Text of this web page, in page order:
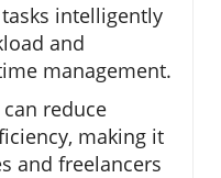
intelligently
and
management.
reduce
making it
and freelancers